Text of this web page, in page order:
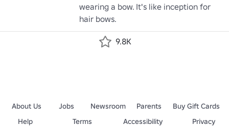
wearing a bow. It's like inception for
hair bows.
9.8K
About Us Jobs Newsroom Parents
Buy Gift Cards
Help
Terms Accessibility Privacy